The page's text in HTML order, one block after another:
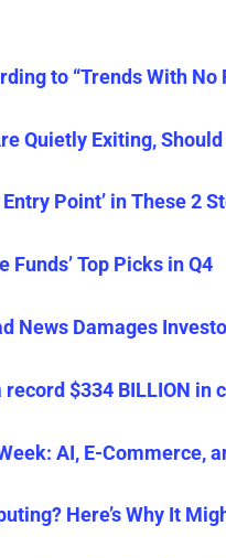
to “Trends With No
Quietly Exiting, Should
Point’ in These 2
Top Picks in Q4
News Damages
$334 BILLION in
AI, E-Commerce,
Here’s Why It